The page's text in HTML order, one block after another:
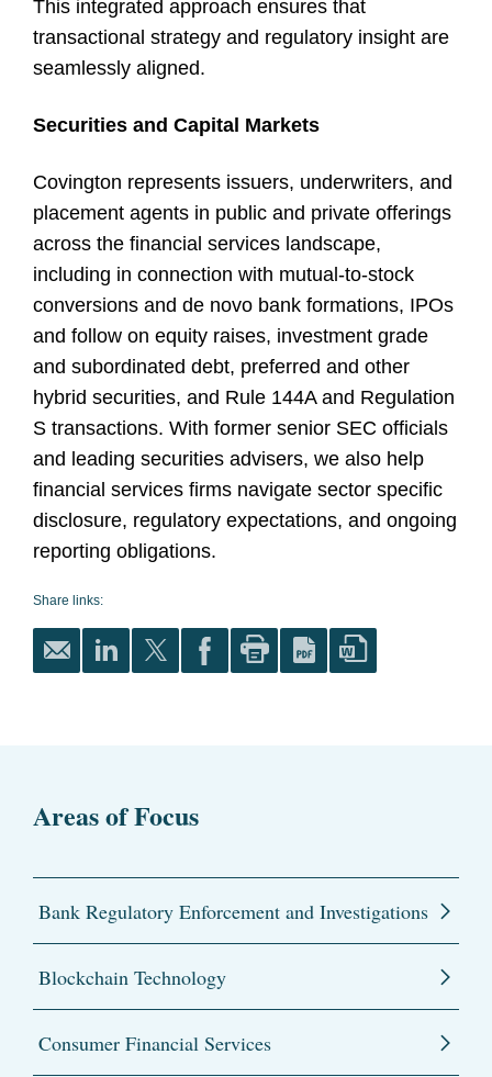
This integrated approach ensures that
transactional strategy and regulatory insight are
seamlessly aligned.
Securities and Capital Markets
Covington represents issuers, underwriters, and
placement agents in public and private offerings
across the financial services landscape,
including in connection with mutual-to-stock
conversions and de novo bank formations, IPOs
and follow on equity raises, investment grade
and subordinated debt, preferred and other
hybrid securities, and Rule 144A and Regulation
S transactions. With former senior SEC officials
and leading securities advisers, we also help
financial services firms navigate sector specific
disclosure, regulatory expectations, and ongoing
reporting obligations.
Share links:
Areas of Focus
Bank Regulatory Enforcement and Investigations
Blockchain Technology
Consumer Financial Services